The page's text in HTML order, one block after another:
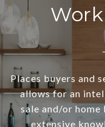
Places buyers and
allows for an
sale and/or
extensive